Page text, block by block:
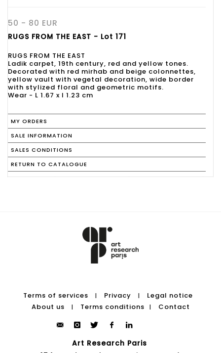
50 - 80 EUR
RUGS FROM THE EAST - Lot 171
RUGS FROM THE EAST
Ladik carpet, 19th century, red and yellow tones.
Decorated with red mirhab and beige colonnettes,
yellow vault with vegetal decoration, wide border
with stylized floral and geometric motifs.
Wear - L 1.67 x l 1.23 cm
MY ORDERS
SALE INFORMATION
SALES CONDITIONS
RETURN TO CATALOGUE
Terms of services | Privacy |
Legal notice
About us
| Terms conditions | Contact
Art Research Paris